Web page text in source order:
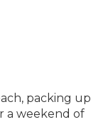
packing up
a weekend of